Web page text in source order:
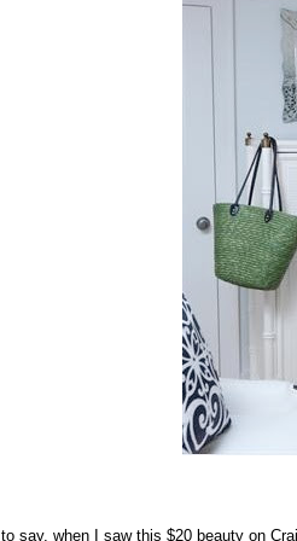
say, when I saw this $20 beauty on